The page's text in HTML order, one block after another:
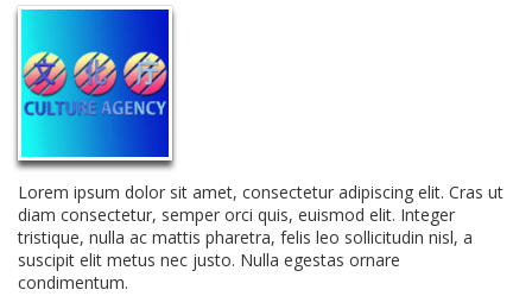
Lorem ipsum dolor sit amet, consectetur adipiscing elit. Cras ut
diam consectetur, semper orci quis, euismod elit. Integer
tristique, nulla ac mattis pharetra, felis leo sollicitudin nisl, a
suscipit elit metus nec justo. Nulla egestas ornare
condimentum.